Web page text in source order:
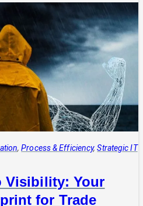
, Process & Efficiency, Strategic IT
Visibility: Your
for Trade